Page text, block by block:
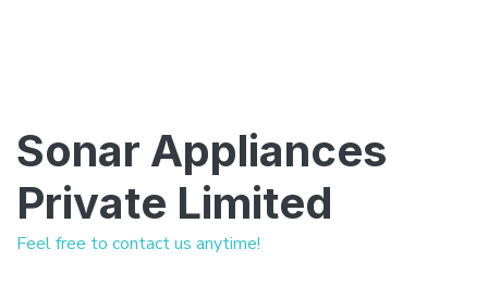
Sonar Appliances
Private Limited
Feel free to contact us anytime!